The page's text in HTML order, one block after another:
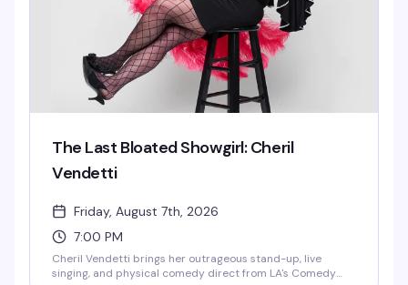
The Last Bloated Showgirl: Cheril
Vendetti
Friday, August 7th, 2026
7:00 PM
Cheril Vendetti brings her outrageous stand-up, live
singing, and physical comedy direct from LA's Comedy